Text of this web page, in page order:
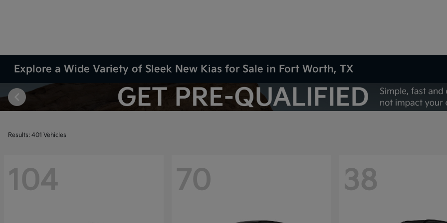
Explore a Wide Variety of Sleek New Kias for Sale in Fort Worth, TX
Results: 401 Vehicles
104 70 38